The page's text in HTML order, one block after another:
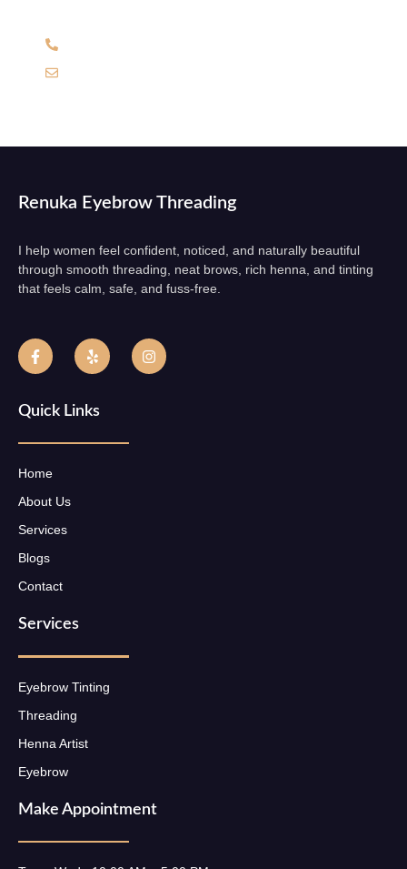
Renuka Eyebrow Threading
I help women feel confident, noticed, and naturally beautiful
through smooth threading, neat brows, rich henna, and tinting
that feels calm, safe, and fuss-free.
Quick Links
Home
About Us
Services
Blogs
Contact
Services
Eyebrow Tinting
Threading
Henna Artist
Eyebrow
Make Appointment